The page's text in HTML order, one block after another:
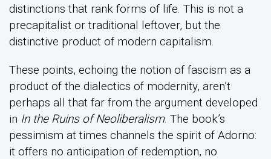
distinctions that rank forms of life. This is not a
precapitalist or traditional leftover, but the
distinctive product of modern capitalism.
These points, echoing the notion of fascism as a
product of the dialectics of modernity, aren’t
perhaps all that far from the argument developed
in In the Ruins of Neoliberalism. The book’s
pessimism at times channels the spirit of Adorno:
it offers no anticipation of redemption, no